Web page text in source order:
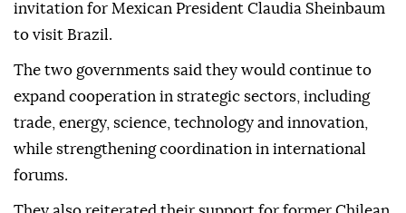
invitation for Mexican President Claudia Sheinbaum
to visit Brazil.
The two governments said they would continue to
expand cooperation in strategic sectors, including
trade, energy, science, technology and innovation,
while strengthening coordination in international
forums.